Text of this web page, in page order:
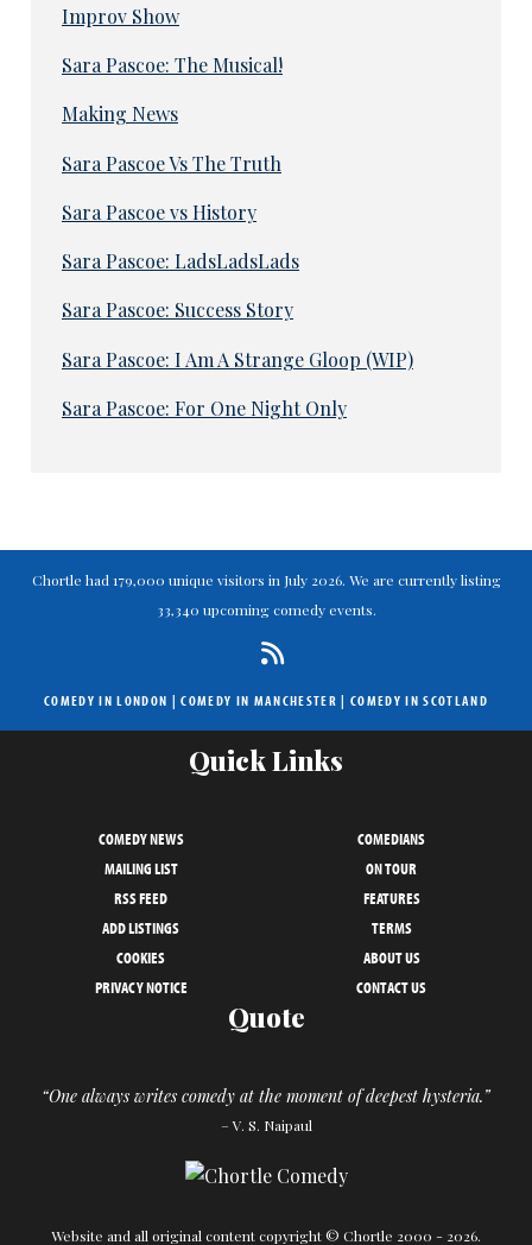
Improv Show
Sara Pascoe: The Musical!
Making News
Sara Pascoe Vs The Truth
Sara Pascoe vs History
Sara Pascoe: LadsLadsLads
Sara Pascoe: Success Story
Sara Pascoe: I Am A Strange Gloop (WIP)
Sara Pascoe: For One Night Only
Chortle had 179,000 unique visitors in July 2026. We are currently listing
33,340 upcoming comedy events.
COMEDY IN LONDON |COMEDY IN MANCHESTER | COMEDY IN SCOTLAND
Quick Links
COMEDY NEWS
COMEDIANS
MAILING LIST
ON TOUR
RSS FEED
FEATURES
ADD LISTINGS
TERMS
COOKIES
ABOUT US
PRIVACY NOTICE
CONTACT US
Quote
“One always writes comedy at the moment of deepest hysteria.”
– V. S. Naipaul
Website and all original content copyright © Chortle 2000 - 2026.